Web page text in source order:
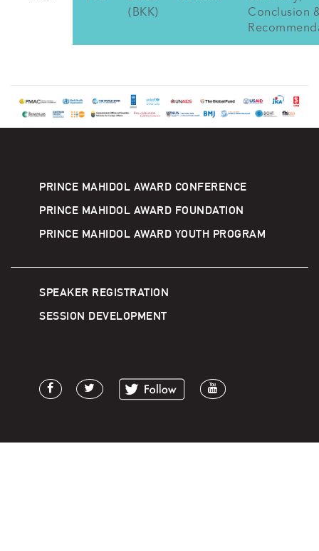
(BKK)
Conclusion
PRINCE MAHIDOL AWARD CONFERENCE
PRINCE MAHIDOL AWARD FOUNDATION
PRINCE MAHIDOL AWARD YOUTH PROGRAM
SPEAKER REGISTRATION
SESSION DEVELOPMENT